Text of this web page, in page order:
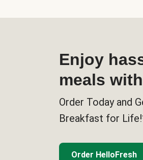
Enjoy
meals
Order Today and
Breakfast for
Order HelloFresh